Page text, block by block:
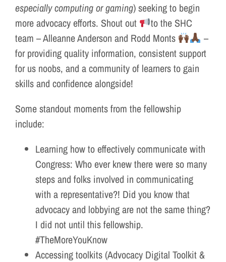
especially computing or gaming) seeking to begin
more advocacy efforts. Shout out
to the SHC
team – Alleanne Anderson and Rodd Monts
–
for providing quality information, consistent support
for us noobs, and a community of learners to gain
skills and confidence alongside!
Some standout moments from the fellowship
include:
Learning how to effectively communicate with
Congress: Who ever knew there were so many
steps and folks involved in communicating
with a representative?! Did you know that
advocacy and lobbying are not the same thing?
I did not until this fellowship.
#TheMoreYouKnow
Accessing toolkits (Advocacy Digital Toolkit &